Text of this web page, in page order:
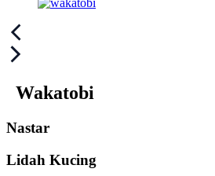
Post
navigation
Wakatobi
Nastar
Lidah Kucing